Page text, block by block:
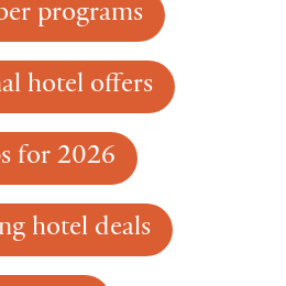
programs
hotel offers
for 2026
hotel deals